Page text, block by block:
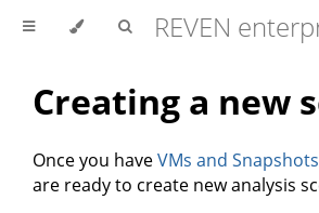
Creating a new
Once you haveVMs and Snapshots
are ready to create new analysis